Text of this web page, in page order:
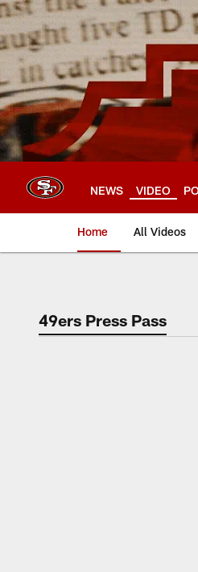
Skip
to
main
content
NEWS VIDEO
Home All Videos
49ers Press Pass